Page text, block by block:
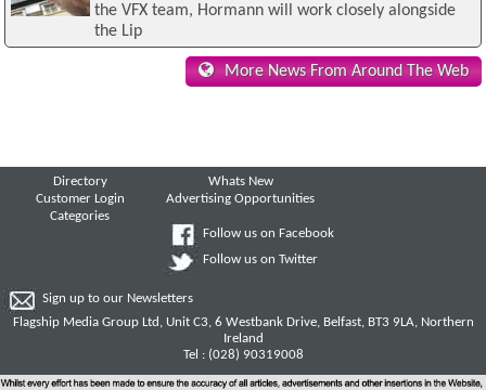
the VFX team, Hormann will work closely alongside
the Lip
More News From Around The Web
Directory
Customer Login
Categories
Whats New
Advertising Opportunities
Follow us on Facebook
Follow us on Twitter
Sign up to our Newsletters
Flagship Media Group Ltd, Unit C3, 6 Westbank Drive, Belfast, BT3 9LA, Northern
Ireland
Tel : (028) 90319008